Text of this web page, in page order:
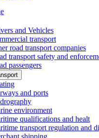
and Vehicles
transport
road transport companies
transport safety and
passengers
and ports
environment
qualifications and healt
transport regulation and
shipping